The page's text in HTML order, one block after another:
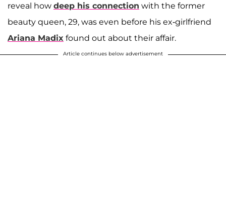
reveal how deep his connection with the former
beauty queen, 29, was even before his ex-girlfriend
Ariana Madix found out about their affair.
Article continues below advertisement